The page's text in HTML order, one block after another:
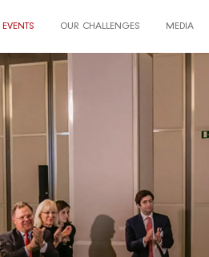
EVENTS OUR CHALLENGES MEDIA